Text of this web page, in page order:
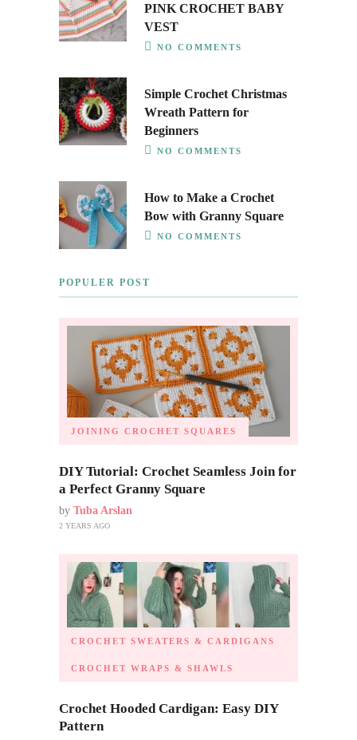
PINK CROCHET BABY
VEST
NO COMMENTS
Simple Crochet Christmas
Wreath Pattern for
Beginners
NO COMMENTS
How to Make a Crochet
Bow with Granny Square
NO COMMENTS
POPULER POST
JOINING CROCHET SQUARES
DIY Tutorial: Crochet Seamless Join for
a Perfect Granny Square
by Tuba Arslan
2 YEARS AGO
CROCHET SWEATERS & CARDIGANS
CROCHET WRAPS & SHAWLS
Crochet Hooded Cardigan: Easy DIY
Pattern